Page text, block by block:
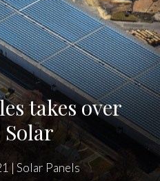
takes over
Solar
| Solar Panels